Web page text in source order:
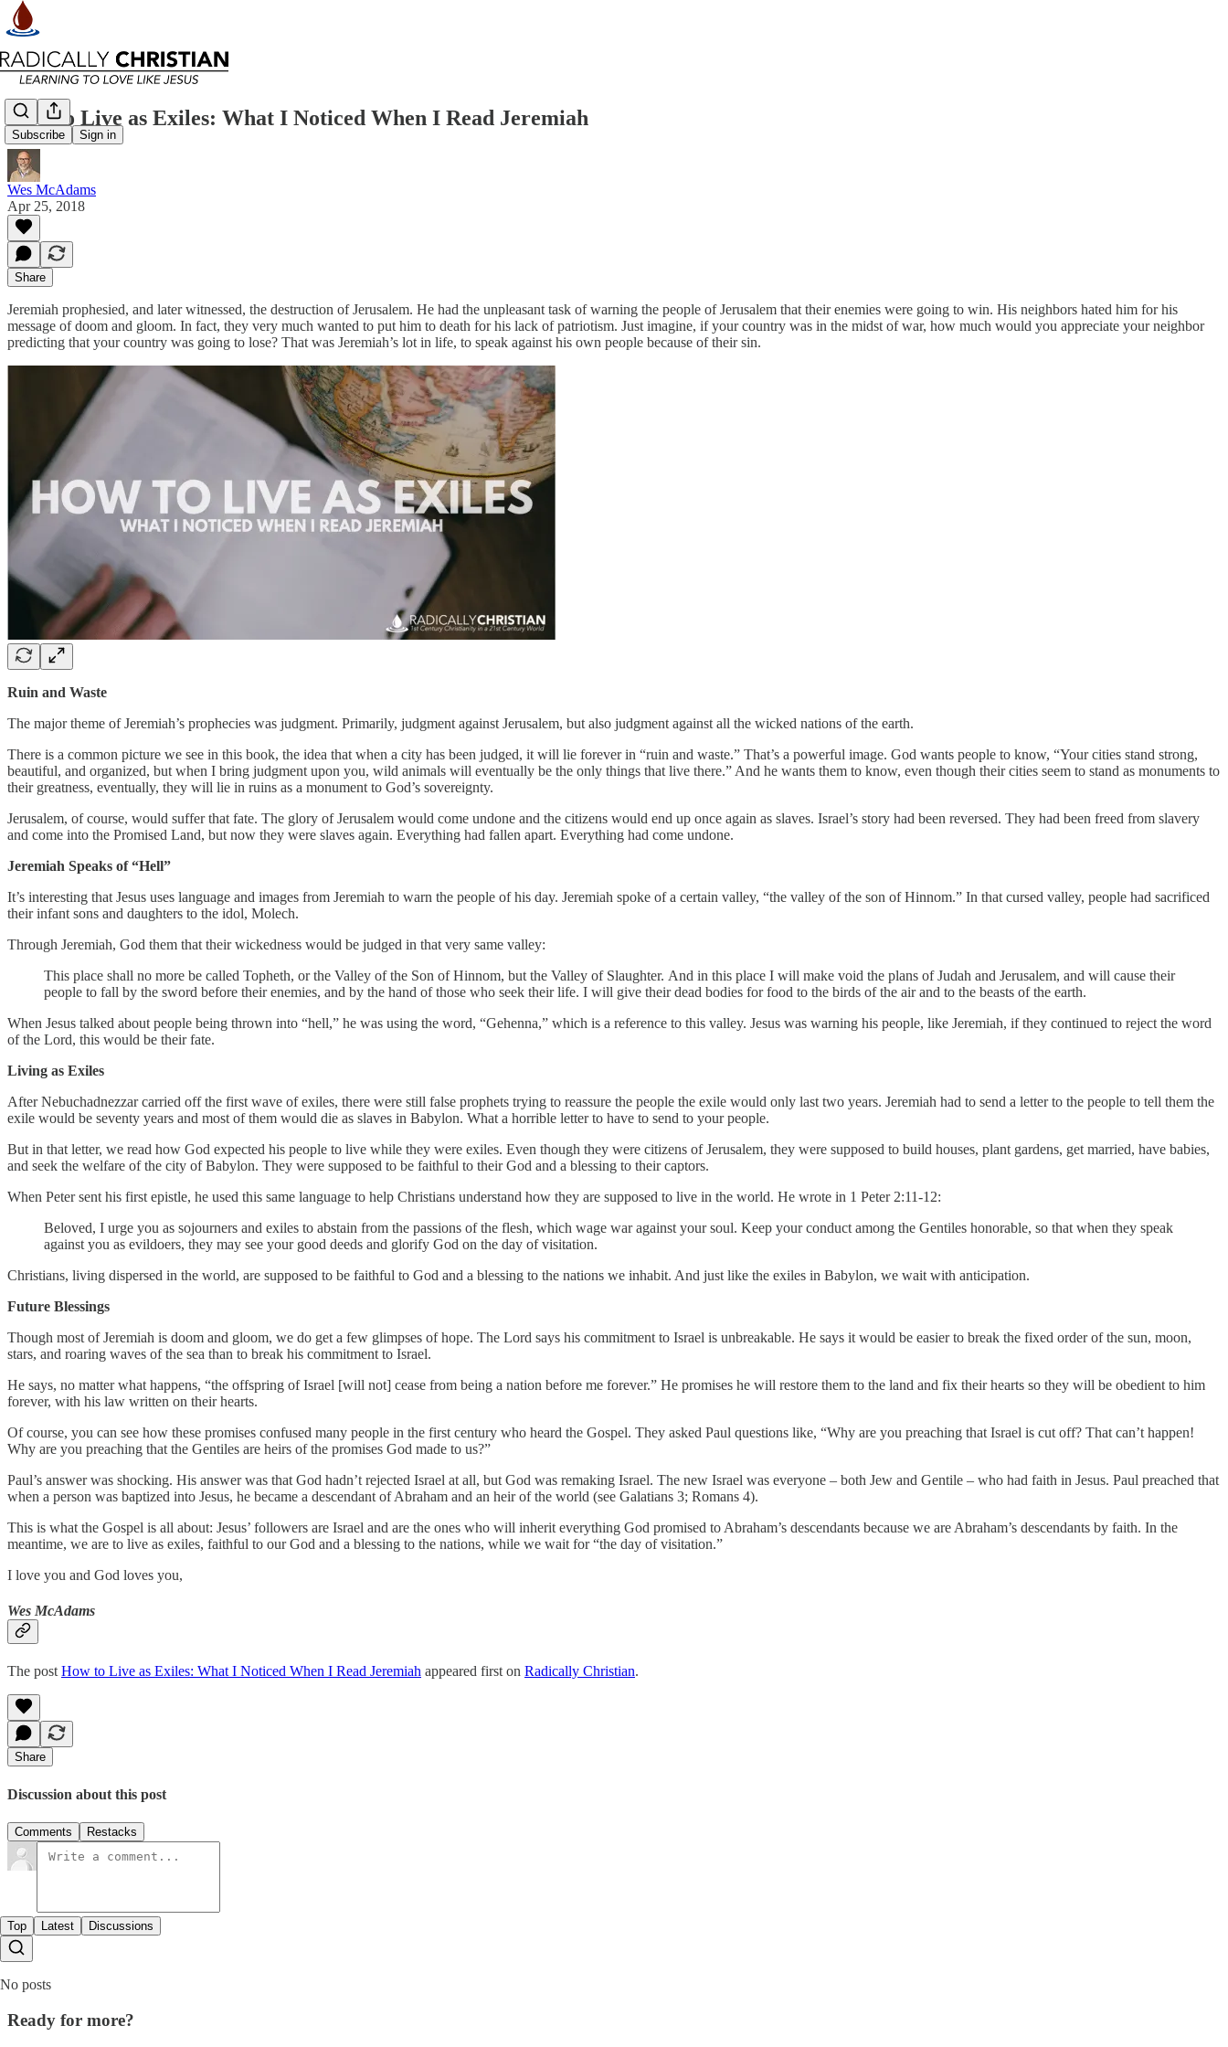
Subscribe Sign in
How to Live as Exiles: What I Noticed When I Read Jeremiah
Wes McAdams
Apr 25, 2018
Share
Jeremiah prophesied, and later witnessed, the destruction of Jerusalem. He had the unpleasant task of warning the people of Jerusalem that their enemies were going to win. His neighbors hated him for his
message of doom and gloom. In fact, they very much wanted to put him to death for his lack of patriotism. Just imagine, if your country was in the midst of war, how much would you appreciate your neighbor
predicting that your country was going to lose? That was Jeremiah’s lot in life, to speak against his own people because of their sin.
Ruin and Waste
The major theme of Jeremiah’s prophecies was judgment. Primarily, judgment against Jerusalem, but also judgment against all the wicked nations of the earth.
There is a common picture we see in this book, the idea that when a city has been judged, it will lie forever in “ruin and waste.” That’s a powerful image. God wants people to know, “Your cities stand strong,
beautiful, and organized, but when I bring judgment upon you, wild animals will eventually be the only things that live there.” And he wants them to know, even though their cities seem to stand as monuments to
their greatness, eventually, they will lie in ruins as a monument to God’s sovereignty.
Jerusalem, of course, would suffer that fate. The glory of Jerusalem would come undone and the citizens would end up once again as slaves. Israel’s story had been reversed. They had been freed from slavery
and come into the Promised Land, but now they were slaves again. Everything had fallen apart. Everything had come undone.
Jeremiah Speaks of “Hell”
It’s interesting that Jesus uses language and images from Jeremiah to warn the people of his day. Jeremiah spoke of a certain valley, “the valley of the son of Hinnom.” In that cursed valley, people had sacrificed
their infant sons and daughters to the idol, Molech.
Through Jeremiah, God them that their wickedness would be judged in that very same valley:
This place shall no more be called Topheth, or the Valley of the Son of Hinnom, but the Valley of Slaughter. And in this place I will make void the plans of Judah and Jerusalem, and will cause their
people to fall by the sword before their enemies, and by the hand of those who seek their life. I will give their dead bodies for food to the birds of the air and to the beasts of the earth.
When Jesus talked about people being thrown into “hell,” he was using the word, “Gehenna,” which is a reference to this valley. Jesus was warning his people, like Jeremiah, if they continued to reject the word
of the Lord, this would be their fate.
Living as Exiles
After Nebuchadnezzar carried off the first wave of exiles, there were still false prophets trying to reassure the people the exile would only last two years. Jeremiah had to send a letter to the people to tell them the
exile would be seventy years and most of them would die as slaves in Babylon. What a horrible letter to have to send to your people.
But in that letter, we read how God expected his people to live while they were exiles. Even though they were citizens of Jerusalem, they were supposed to build houses, plant gardens, get married, have babies,
and seek the welfare of the city of Babylon. They were supposed to be faithful to their God and a blessing to their captors.
When Peter sent his first epistle, he used this same language to help Christians understand how they are supposed to live in the world. He wrote in 1 Peter 2:11-12:
Beloved, I urge you as sojourners and exiles to abstain from the passions of the flesh, which wage war against your soul. Keep your conduct among the Gentiles honorable, so that when they speak
against you as evildoers, they may see your good deeds and glorify God on the day of visitation.
Christians, living dispersed in the world, are supposed to be faithful to God and a blessing to the nations we inhabit. And just like the exiles in Babylon, we wait with anticipation.
Future Blessings
Though most of Jeremiah is doom and gloom, we do get a few glimpses of hope. The Lord says his commitment to Israel is unbreakable. He says it would be easier to break the fixed order of the sun, moon,
stars, and roaring waves of the sea than to break his commitment to Israel.
He says, no matter what happens, “the offspring of Israel [will not] cease from being a nation before me forever.” He promises he will restore them to the land and fix their hearts so they will be obedient to him
forever, with his law written on their hearts.
Of course, you can see how these promises confused many people in the first century who heard the Gospel. They asked Paul questions like, “Why are you preaching that Israel is cut off? That can’t happen!
Why are you preaching that the Gentiles are heirs of the promises God made to us?”
Paul’s answer was shocking. His answer was that God hadn’t rejected Israel at all, but God was remaking Israel. The new Israel was everyone – both Jew and Gentile – who had faith in Jesus. Paul preached that
when a person was baptized into Jesus, he became a descendant of Abraham and an heir of the world (see Galatians 3; Romans 4).
This is what the Gospel is all about: Jesus’ followers are Israel and are the ones who will inherit everything God promised to Abraham’s descendants because we are Abraham’s descendants by faith. In the
meantime, we are to live as exiles, faithful to our God and a blessing to the nations, while we wait for “the day of visitation.”
I love you and God loves you,
Wes McAdams
The post How to Live as Exiles: What I Noticed When I Read Jeremiah appeared first on Radically Christian.
Share
Discussion about this post
Comments Restacks
Top Latest Discussions
No posts
Ready for more?